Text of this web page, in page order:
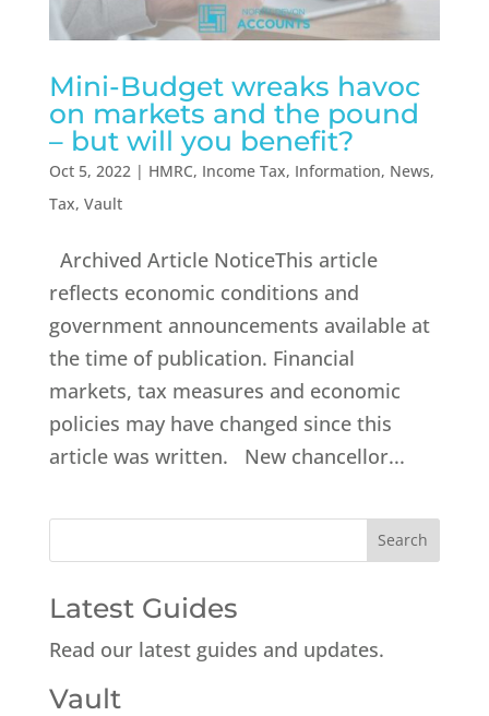
Mini-Budget wreaks havoc
on markets and the pound
– but will you benefit?
Oct 5, 2022 | HMRC, Income Tax, Information, News,
Tax, Vault
Archived Article NoticeThis article
reflects economic conditions and
government announcements available at
the time of publication. Financial
markets, tax measures and economic
policies may have changed since this
article was written. New chancellor...
Latest Guides
Read our latest guides and updates.
Vault